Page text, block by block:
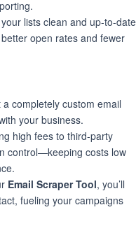
lists clean and up-to-date
open rates and fewer
a completely custom email
your business.
high fees to third-party
control—keeping costs low
Email Scraper Tool, you’ll
fueling your campaigns